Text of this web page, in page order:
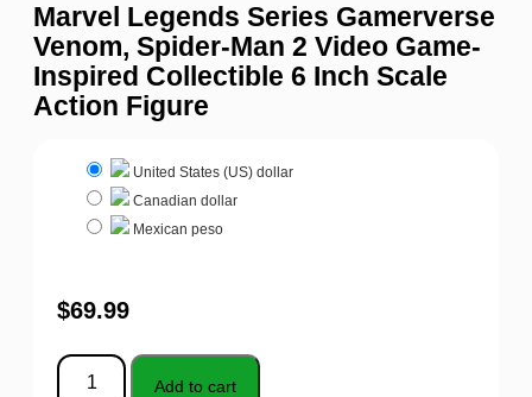
Marvel Legends Series Gamerverse
Venom, Spider-Man 2 Video Game-
Inspired Collectible 6 Inch Scale
Action Figure
United States (US) dollar
Canadian dollar
Mexican peso
$69.99
Add to cart